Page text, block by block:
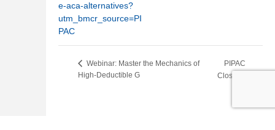
e-aca-alternatives?
utm_bmcr_source=PI
PAC
Webinar: Master the Mechanics of
High-Deductible G
PIPAC
Closed